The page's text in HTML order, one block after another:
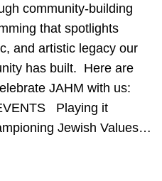
community-building
that spotlights
and artistic legacy our
has built. Here are
JAHM with us:
Playing it
Jewish Values…